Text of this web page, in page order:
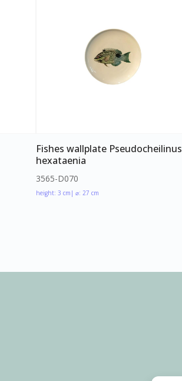
Fishes wallplate Pseudocheilinus
hexataenia
3565-D070
height: 3 cm | ⌀: 27 cm